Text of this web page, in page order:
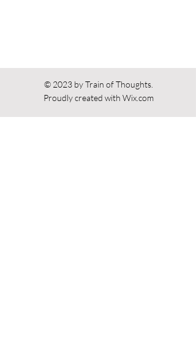
© 2023 by Train of Thoughts.
Proudly created with Wix.com